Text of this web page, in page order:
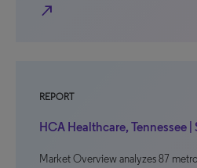
north_east
REPORT
HCA Healthcare, Tennessee |
Market Overview analyzes 87